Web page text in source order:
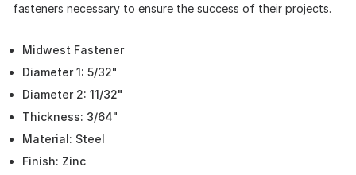
fasteners necessary to ensure the success of their projects.
Midwest Fastener
Diameter 1: 5/32"
Diameter 2: 11/32"
Thickness: 3/64"
Material: Steel
Finish: Zinc